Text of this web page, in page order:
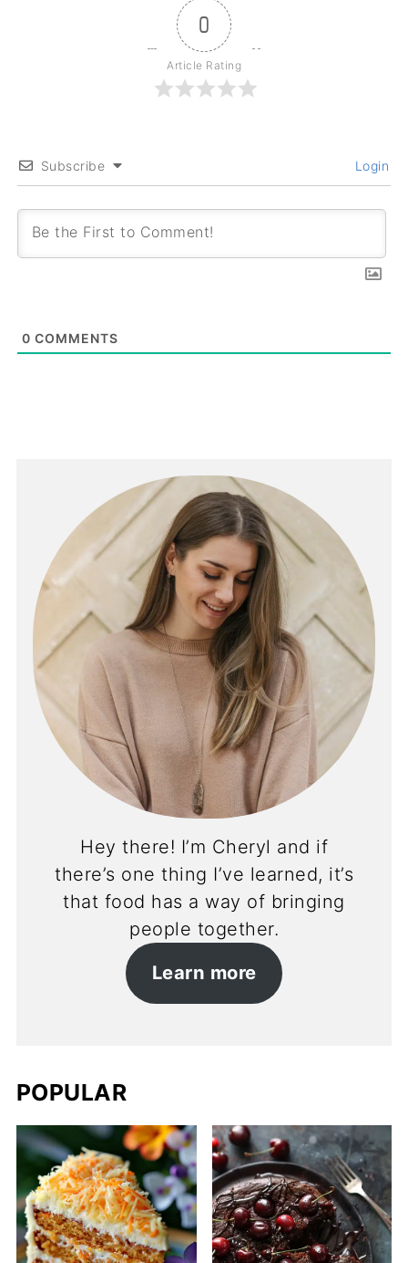
0
Article Rating
Subscribe Login
0 COMMENTS
Hey there! I’m Cheryl and if
there’s one thing I’ve learned, it’s
that food has a way of bringing
people together.
Learn more
POPULAR